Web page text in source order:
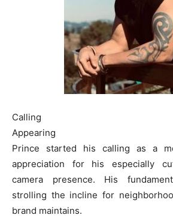
Calling
Appearing
Prince started his calling as a
appreciation for his especially
camera presence. His
strolling the incline for
brand maintains.